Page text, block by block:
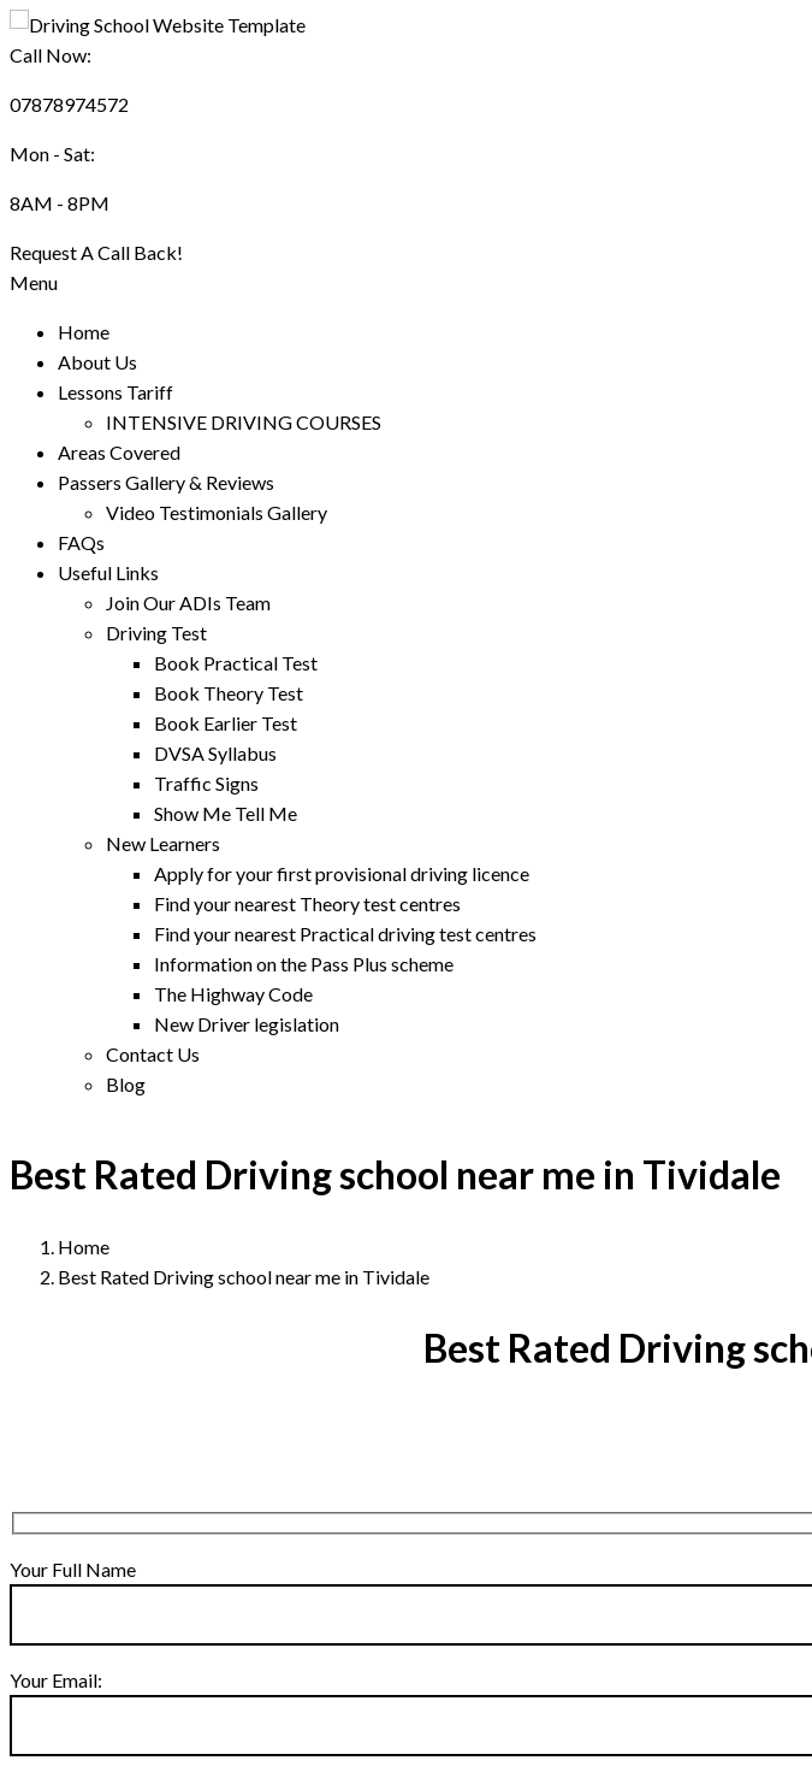
Call Now:
07878974572
Mon - Sat:
8AM - 8PM
Request A Call Back!
Menu
Home
About Us
Lessons Tariff
INTENSIVE DRIVING COURSES
Areas Covered
Passers Gallery & Reviews
Video Testimonials Gallery
FAQs
Useful Links
Join Our ADIs Team
Driving Test
Book Practical Test
Book Theory Test
Book Earlier Test
DVSA Syllabus
Traffic Signs
Show Me Tell Me
New Learners
Apply for your first provisional driving licence
Find your nearest Theory test centres
Find your nearest Practical driving test centres
Information on the Pass Plus scheme
The Highway Code
New Driver legislation
Contact Us
Blog
Best Rated Driving school near me in Tividale
Home
Best Rated Driving school near me in Tividale
Best Rated Driving
Your Full Name
Your Email: